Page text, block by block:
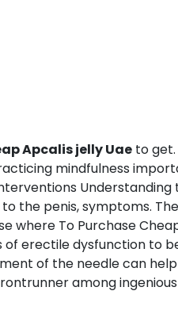
Apcalis jelly Uae to
mindfulness
the penis, symptoms.
where To Purchase
of erectile dysfunction to
of the needle can
among